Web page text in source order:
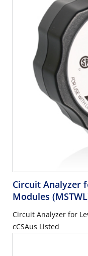
Circuit Analyzer
Modules
Circuit Analyzer for
cCSAus Listed